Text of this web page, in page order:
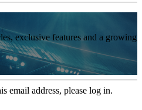
exclusive features and a growing
email address, please log in.